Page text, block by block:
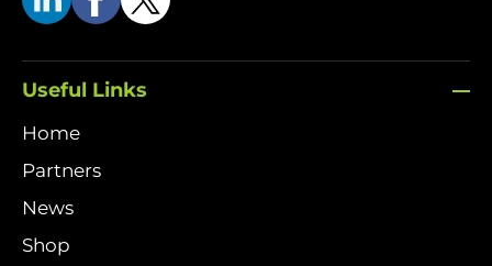
Useful Links
Home
Partners
News
Shop